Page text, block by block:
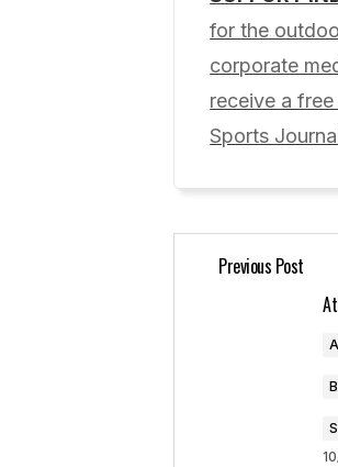
Your email
Comment
for the next
for the
corporate
receive a
Sports
Previous Post